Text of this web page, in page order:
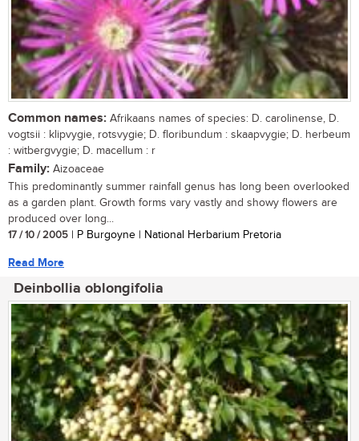
Common names: Afrikaans names of species: D. carolinense, D.
vogtsii : klipvygie, rotsvygie; D. floribundum : skaapvygie; D. herbeum
: witbergvygie; D. macellum : r
Family: Aizoaceae
This predominantly summer rainfall genus has long been overlooked
as a garden plant. Growth forms vary vastly and showy flowers are
produced over long...
17 / 10 / 2005 | P Burgoyne | National Herbarium Pretoria
Read More
Deinbollia oblongifolia